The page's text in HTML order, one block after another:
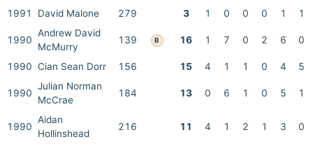
1991 David Malone 279 3 1 0 0 0 1 1
1990
Andrew David
McMurry
139 B 16 1 7 0 2 6 0
1990 Cian Sean Dorr 156 15 4 1 1 0 4 5
1990
Julian Norman
McCrae
184 13 0 6 1 0 5 1
1990
Aidan
Hollinshead
216 11 4 1 2 1 3 0